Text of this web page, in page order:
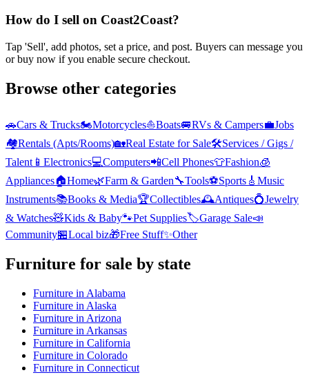
How do I sell on Coast2Coast?
Tap 'Sell', add photos, set a price, and post. Buyers can message you
or buy now if you enable secure checkout.
Browse other categories
🚗Cars & Trucks🏍️Motorcycles⛵Boats🚐RVs & Campers💼Jobs
🏘️Rentals (Apts/Rooms)🏡Real Estate for Sale🛠️Services / Gigs /
Talent 📱 Electronics💻Computers📲Cell Phones👕Fashion🧊
Appliances🏠Home🌿Farm & Garden🔧Tools⚽Sports 🎸 Music
Instruments📚Books & Media🏆Collectibles🕰️Antiques💍Jewelry
& Watches🧸Kids & Baby🐾Pet Supplies🏷️Garage Sale📣
Community🏪Local biz🎁Free Stuff✨Other
Furniture for sale by state
Furniture in Alabama
Furniture in Alaska
Furniture in Arizona
Furniture in Arkansas
Furniture in California
Furniture in Colorado
Furniture in Connecticut